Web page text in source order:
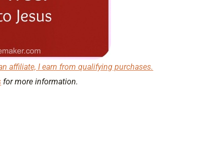
affiliate, I earn from qualifying purchases.
for more information.